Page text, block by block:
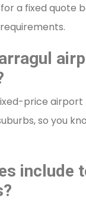
a fixed quote
price
so you
include